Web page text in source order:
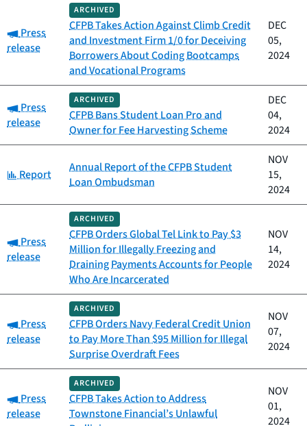
Category:
Press
release
ARCHIVED
CFPB Takes Action Against Climb Credit
and Investment Firm 1/0 for Deceiving
Borrowers About Coding Bootcamps
and Vocational Programs
DEC
05,
2024
Category:
Press
release
ARCHIVED
CFPB Bans Student Loan Pro and
Owner for Fee Harvesting Scheme
DEC
04,
2024
Category:
Report
Annual Report of the CFPB Student
Loan Ombudsman
NOV
15,
2024
Category:
Press
release
ARCHIVED
CFPB Orders Global Tel Link to Pay $3
Million for Illegally Freezing and
Draining Payments Accounts for People
Who Are Incarcerated
NOV
14,
2024
Category:
Press
release
ARCHIVED
CFPB Orders Navy Federal Credit Union
to Pay More Than $95 Million for Illegal
Surprise Overdraft Fees
NOV
07,
2024
Category:
Press
release
ARCHIVED
CFPB Takes Action to Address
Townstone Financial’s Unlawful
NOV
01,
2024